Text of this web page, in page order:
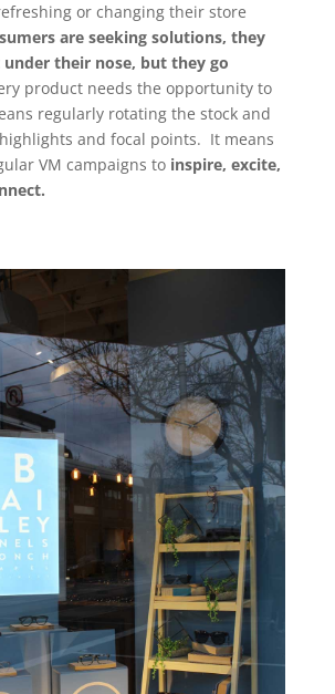
or changing their store
are seeking solutions, they
their nose, but they go
product needs the opportunity to
regularly rotating the stock and
and focal points. It means
VM campaigns to inspire, excite,